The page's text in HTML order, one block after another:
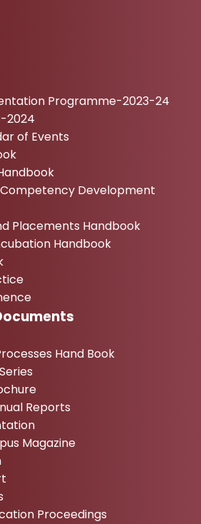
Programme-2023-24
2024
of Events
Development
Placements Handbook
Handbook
Hand Book
Reports
Magazine
Proceedings